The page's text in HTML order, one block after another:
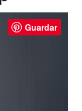
Guardar